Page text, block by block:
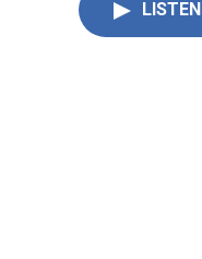
LISTEN